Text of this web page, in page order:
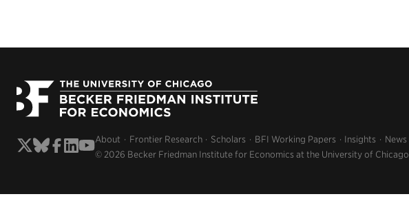
About Frontier Research Scholars BFI Working Papers Insights News
© 2026 Becker Friedman Institute for Economics at the University of Chicago